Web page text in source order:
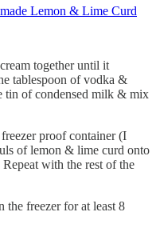
Lemon & Lime Curd
together until it
tablespoon of vodka &
tin of condensed milk & mix
proof container (I
of lemon & lime curd onto
with the rest of the
freezer for at least 8